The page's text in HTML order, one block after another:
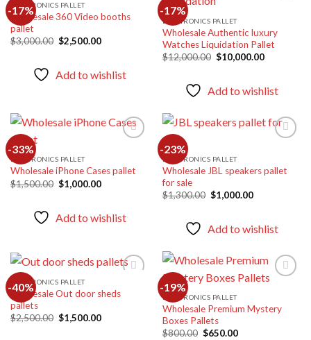
-17%
ELECTRONICS PALLET
Wholesale 360 Video booths
pallet
$3,000.00 Original
price
$2,500.00Current
Add to wishlist
-17%
Add to
wishlist
ELECTRONICS PALLET
Wholesale Authentic luxury
Watches Liquidation Pallet
$12,000.00 Original
price
$10,000.00Current
Add to wishlist
-33%
Add to
ELECTRONICS PALLET
Wholesale iPhone Cases pallet
$1,500.00 Original
price
$1,000.00Current
Add to wishlist
-23%
Add to
ELECTRONICS PALLET
Wholesale JBL speakers pallet
for sale
$1,300.00 Original
price
$1,000.00Current
Add to wishlist
-40%
ELECTRONICS PALLET
Wholesale Out door sheds
pallets
$2,500.00 Original
price
$1,500.00Current
-19%
Add to
ELECTRONICS PALLET
Wholesale Premium Mystery
Boxes Pallets
$800.00 Original
$650.00Current